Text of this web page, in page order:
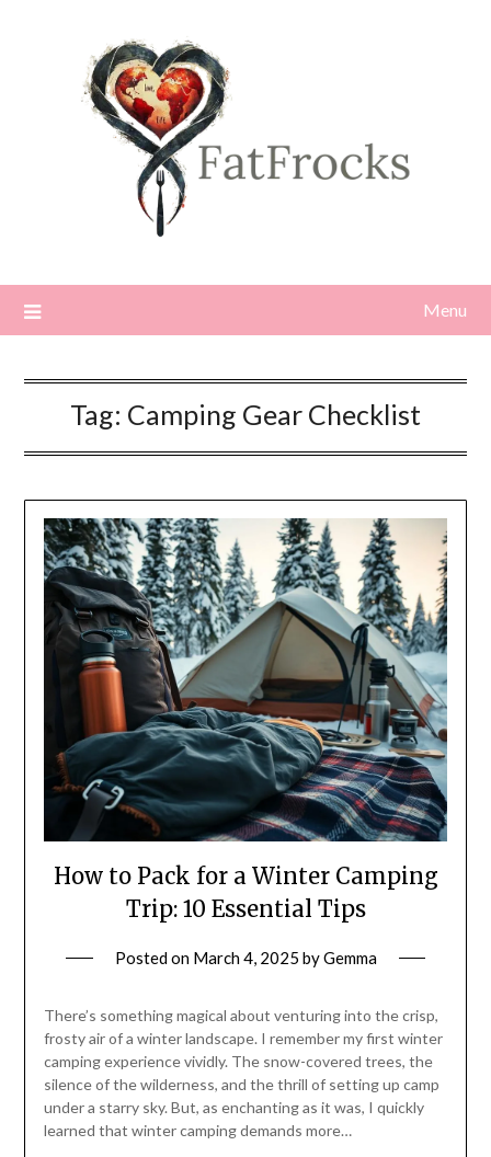
Menu
Tag: Camping Gear Checklist
How to Pack for a Winter Camping
Trip: 10 Essential Tips
Posted on March 4, 2025 byGemma
There’s something magical about venturing into the crisp,
frosty air of a winter landscape. I remember my first winter
camping experience vividly. The snow-covered trees, the
silence of the wilderness, and the thrill of setting up camp
under a starry sky. But, as enchanting as it was, I quickly
learned that winter camping demands more…